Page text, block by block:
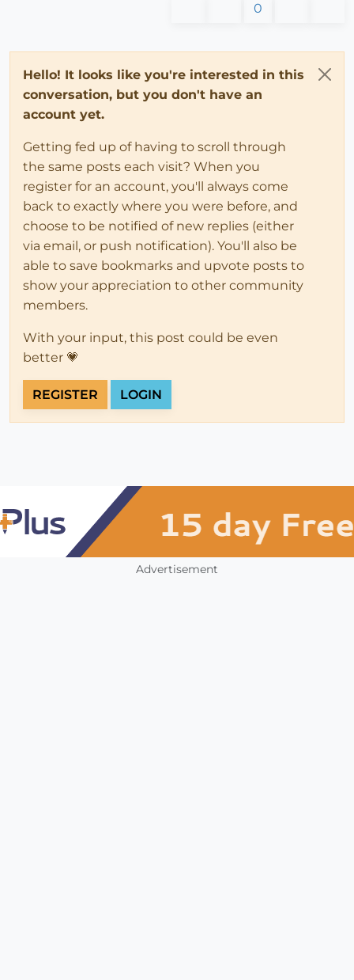
0
Hello! It looks like you're interested in this
conversation, but you don't have an
account yet.
Getting fed up of having to scroll through
the same posts each visit? When you
register for an account, you'll always come
back to exactly where you were before, and
choose to be notified of new replies (either
via email, or push notification). You'll also be
able to save bookmarks and upvote posts to
show your appreciation to other community
members.
With your input, this post could be even
better 💗
REGISTER LOGIN
Advertisement